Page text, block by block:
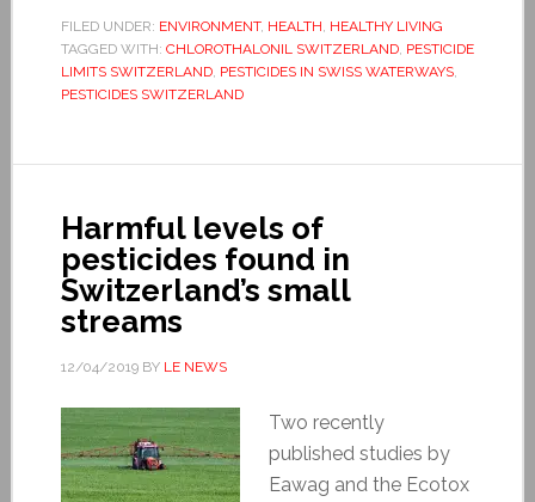
FILED UNDER: ENVIRONMENT, HEALTH, HEALTHY LIVING
TAGGED WITH: CHLOROTHALONIL SWITZERLAND, PESTICIDE
LIMITS SWITZERLAND, PESTICIDES IN SWISS WATERWAYS,
PESTICIDES SWITZERLAND
Harmful levels of
pesticides found in
Switzerland’s small
streams
12/04/2019BY LE NEWS
Two recently
published studies by
Eawag and the Ecotox